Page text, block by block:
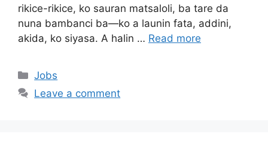
rikice-rikice, ko sauran matsaloli, ba tare da
nuna bambanci ba—ko a launin fata, addini,
akida, ko siyasa. A halin … Read more
Categories
Jobs
Leave a comment